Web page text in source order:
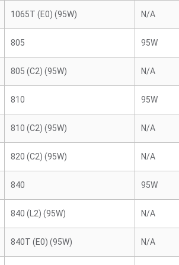
1065T (E0) (95W) N/A
805 95W
805 (C2) (95W) N/A
810 95W
810 (C2) (95W) N/A
820 (C2) (95W) N/A
840 95W
840 (L2) (95W) N/A
840T (E0) (95W) N/A